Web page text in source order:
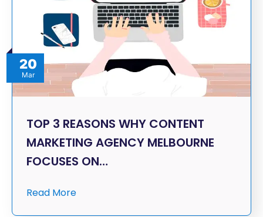
20
Mar
TOP 3 REASONS WHY CONTENT
MARKETING AGENCY MELBOURNE
FOCUSES ON…
Read More